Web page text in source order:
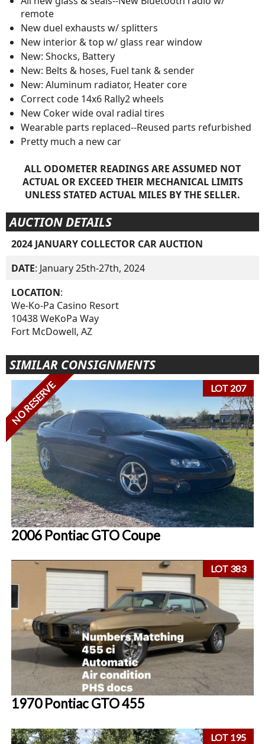
remote
New duel exhausts w/ splitters
New interior & top w/ glass rear window
New: Shocks, Battery
New: Belts & hoses, Fuel tank & sender
New: Aluminum radiator, Heater core
Correct code 14x6 Rally2 wheels
New Coker wide oval radial tires
Wearable parts replaced--Reused parts refurbished
Pretty much a new car
ALL ODOMETER READINGS ARE ASSUMED NOT
ACTUAL OR EXCEED THEIR MECHANICAL LIMITS
UNLESS STATED ACTUAL MILES BY THE SELLER.
AUCTION DETAILS
2024 JANUARY COLLECTOR CAR AUCTION
DATE: January 25th-27th, 2024
LOCATION:
We-Ko-Pa Casino Resort
10438 WeKoPa Way
Fort McDowell, AZ
SIMILAR CONSIGNMENTS
LOT 207
NO RESERVE
2006 Pontiac GTO Coupe
LOT 383
1970 Pontiac GTO 455
LOT 195